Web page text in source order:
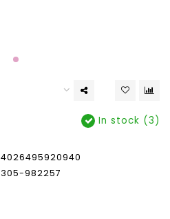
In stock (3)
4026495920940
305-982257